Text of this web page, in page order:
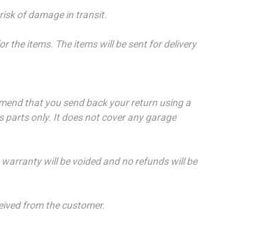
of damage in transit.
the items. The items will be sent for delivery
that you send back your return using a
parts only. It does not cover any garage
will be voided and no refunds will be
from the customer.